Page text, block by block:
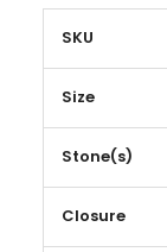
Information
SKU
Size
Stone(s)
Closure